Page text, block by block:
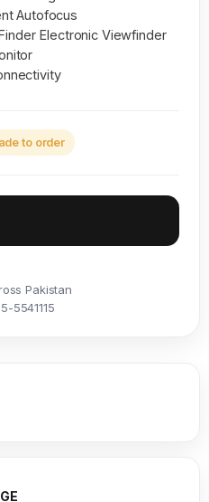
Autofocus
Electronic Viewfinder
to order
Pakistan
5541115